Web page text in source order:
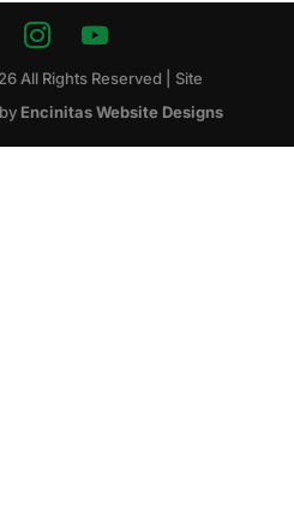
All Rights Reserved | Site
Encinitas Website Designs